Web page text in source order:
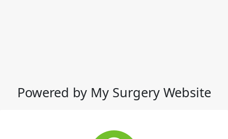
Powered by My Surgery Website